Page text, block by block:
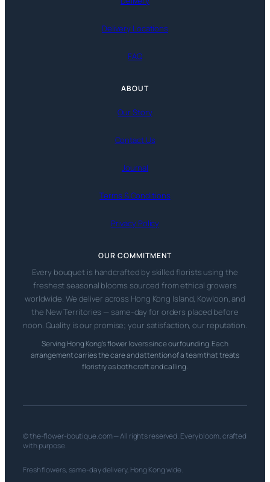
Delivery Locations
FAQ
ABOUT
Our Story
Contact Us
Journal
Terms & Conditions
Privacy Policy
OUR COMMITMENT
Every bouquet is handcrafted by skilled florists using the
freshest seasonal blooms sourced from ethical growers
worldwide. We deliver across Hong Kong Island, Kowloon, and
the New Territories — same-day for orders placed before
noon. Quality is our promise; your satisfaction, our reputation.
Serving Hong Kong’s flower lovers since our founding. Each
arrangement carries the care and attention of a team that treats
floristry as both craft and calling.
© the-flower-boutique.com — All rights reserved. Every bloom, crafted
with purpose.
Fresh flowers, same-day delivery, Hong Kong wide.